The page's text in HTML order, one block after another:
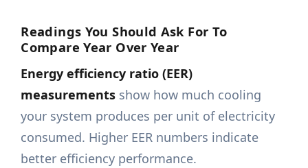
Readings You Should Ask For To
Compare Year Over Year
Energy efficiency ratio (EER)
measurements show how much cooling
your system produces per unit of electricity
consumed. Higher EER numbers indicate
better efficiency performance.